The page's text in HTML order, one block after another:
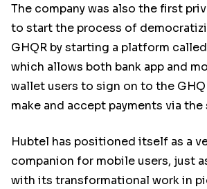
The company was also the first
to start the process of
GHQR by starting a platform
which allows both bank app and
wallet users to sign on to the
make and accept payments via the
Hubtel has positioned itself as a
companion for mobile users, just
with its transformational work in